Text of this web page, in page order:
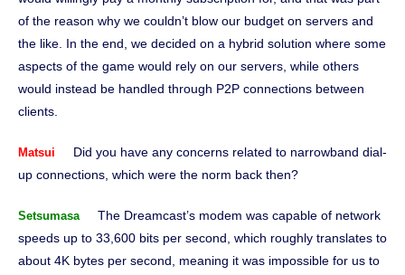
of the reason why we couldn’t blow our budget on servers and
the like. In the end, we decided on a hybrid solution where some
aspects of the game would rely on our servers, while others
would instead be handled through P2P connections between
clients.
Matsui
Did you have any concerns related to narrowband dial-
up connections, which were the norm back then?
Setsumasa
The Dreamcast’s modem was capable of network
speeds up to 33,600 bits per second, which roughly translates to
about 4K bytes per second, meaning it was impossible for us to